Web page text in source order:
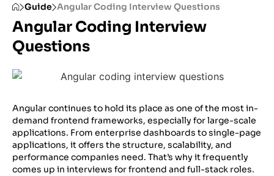
Guide Angular Coding Interview Questions
Angular Coding Interview
Questions
​Angular continues to hold its place as one of the most in-
demand frontend frameworks, especially for large-scale
applications. From enterprise dashboards to single-page
applications, it offers the structure, scalability, and
performance companies need. That’s why it frequently
comes up in interviews for frontend and full-stack roles.